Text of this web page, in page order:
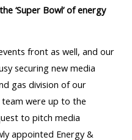
‘Super Bowl’ of energy
front as well, and our
securing new media
gas division of our
were up to the
to pitch media
appointed Energy &